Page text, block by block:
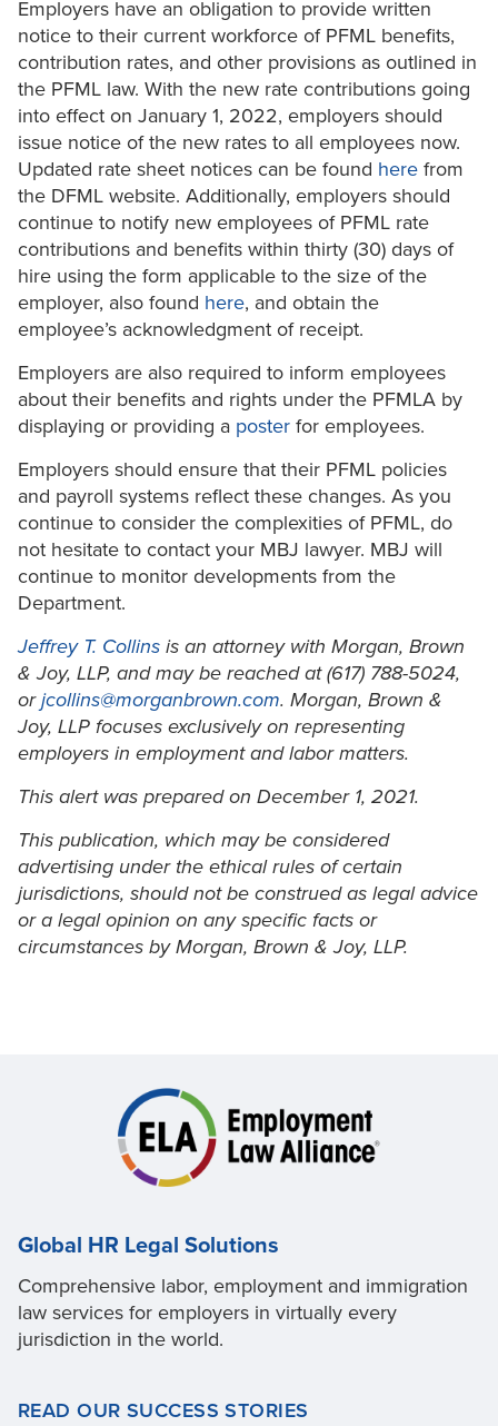
Employers have an obligation to provide written
notice to their current workforce of PFML benefits,
contribution rates, and other provisions as outlined in
the PFML law. With the new rate contributions going
into effect on January 1, 2022, employers should
issue notice of the new rates to all employees now.
Updated rate sheet notices can be found here from
the DFML website. Additionally, employers should
continue to notify new employees of PFML rate
contributions and benefits within thirty (30) days of
hire using the form applicable to the size of the
employer, also found here, and obtain the
employee’s acknowledgment of receipt.
Employers are also required to inform employees
about their benefits and rights under the PFMLA by
displaying or providing a poster for employees.
Employers should ensure that their PFML policies
and payroll systems reflect these changes. As you
continue to consider the complexities of PFML, do
not hesitate to contact your MBJ lawyer. MBJ will
continue to monitor developments from the
Department.
Jeffrey T. Collins is an attorney with Morgan, Brown
& Joy, LLP, and may be reached at (617) 788-5024,
orjcollins@morganbrown.com. Morgan, Brown &
Joy, LLP focuses exclusively on representing
employers in employment and labor matters.
This alert was prepared on December 1, 2021.
This publication, which may be considered
advertising under the ethical rules of certain
jurisdictions, should not be construed as legal advice
or a legal opinion on any specific facts or
circumstances by Morgan, Brown & Joy, LLP.
Global HR Legal Solutions
Comprehensive labor, employment and immigration
law services for employers in virtually every
jurisdiction in the world.
READ OUR SUCCESS STORIES